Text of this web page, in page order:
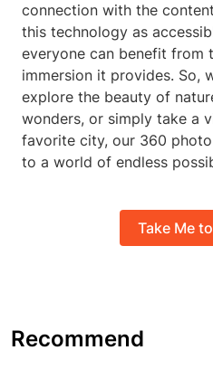
connection with the
this technology as
everyone can benefit from
immersion it provides. So,
explore the beauty of
wonders, or simply take a
favorite city, our 360
to a world of endless
Take Me
Recommend